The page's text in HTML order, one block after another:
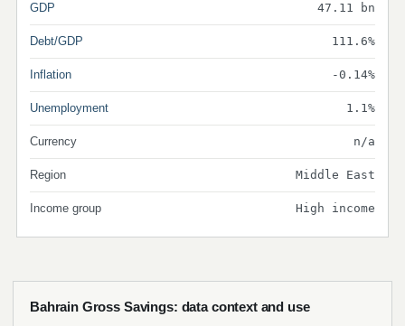
GDP 47.11 bn
Debt/GDP 111.6%
Inflation -0.14%
Unemployment 1.1%
Currency n/a
Region Middle East
Income group High income
Bahrain Gross Savings: data context and use